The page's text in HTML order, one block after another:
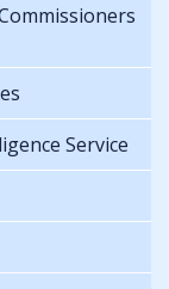
Service